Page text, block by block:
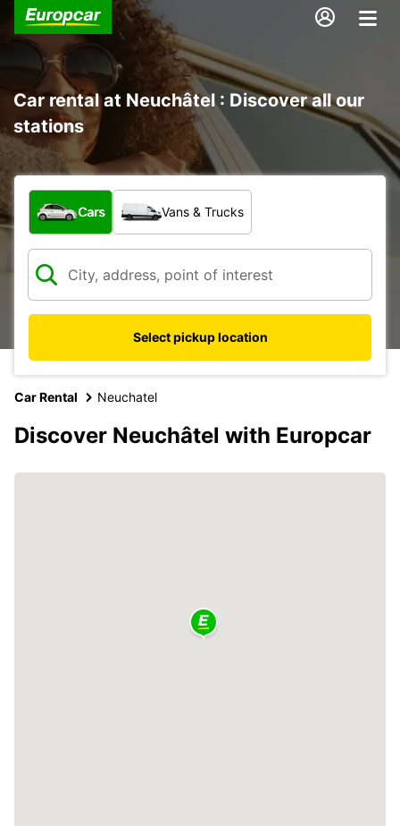
Car rental at Neuchâtel : Discover all our
stations
What type of vehicle?
Cars Vans & Trucks
Select pickup location
Car Rental Neuchatel
Discover Neuchâtel with Europcar